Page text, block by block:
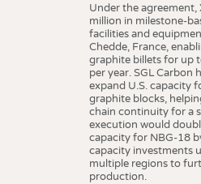
Under the
million in milestone-
facilities and
Chedde, France,
graphite billets for up
per year. SGL Carbon
expand U.S. capacity
graphite blocks,
chain continuity for a
execution would
capacity for NBG-18
capacity investments
multiple regions to
production.